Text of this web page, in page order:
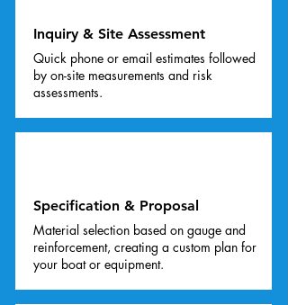
Inquiry & Site Assessment
Quick phone or email estimates followed
by on-site measurements and risk
assessments.
Specification & Proposal
Material selection based on gauge and
reinforcement, creating a custom plan for
your boat or equipment.